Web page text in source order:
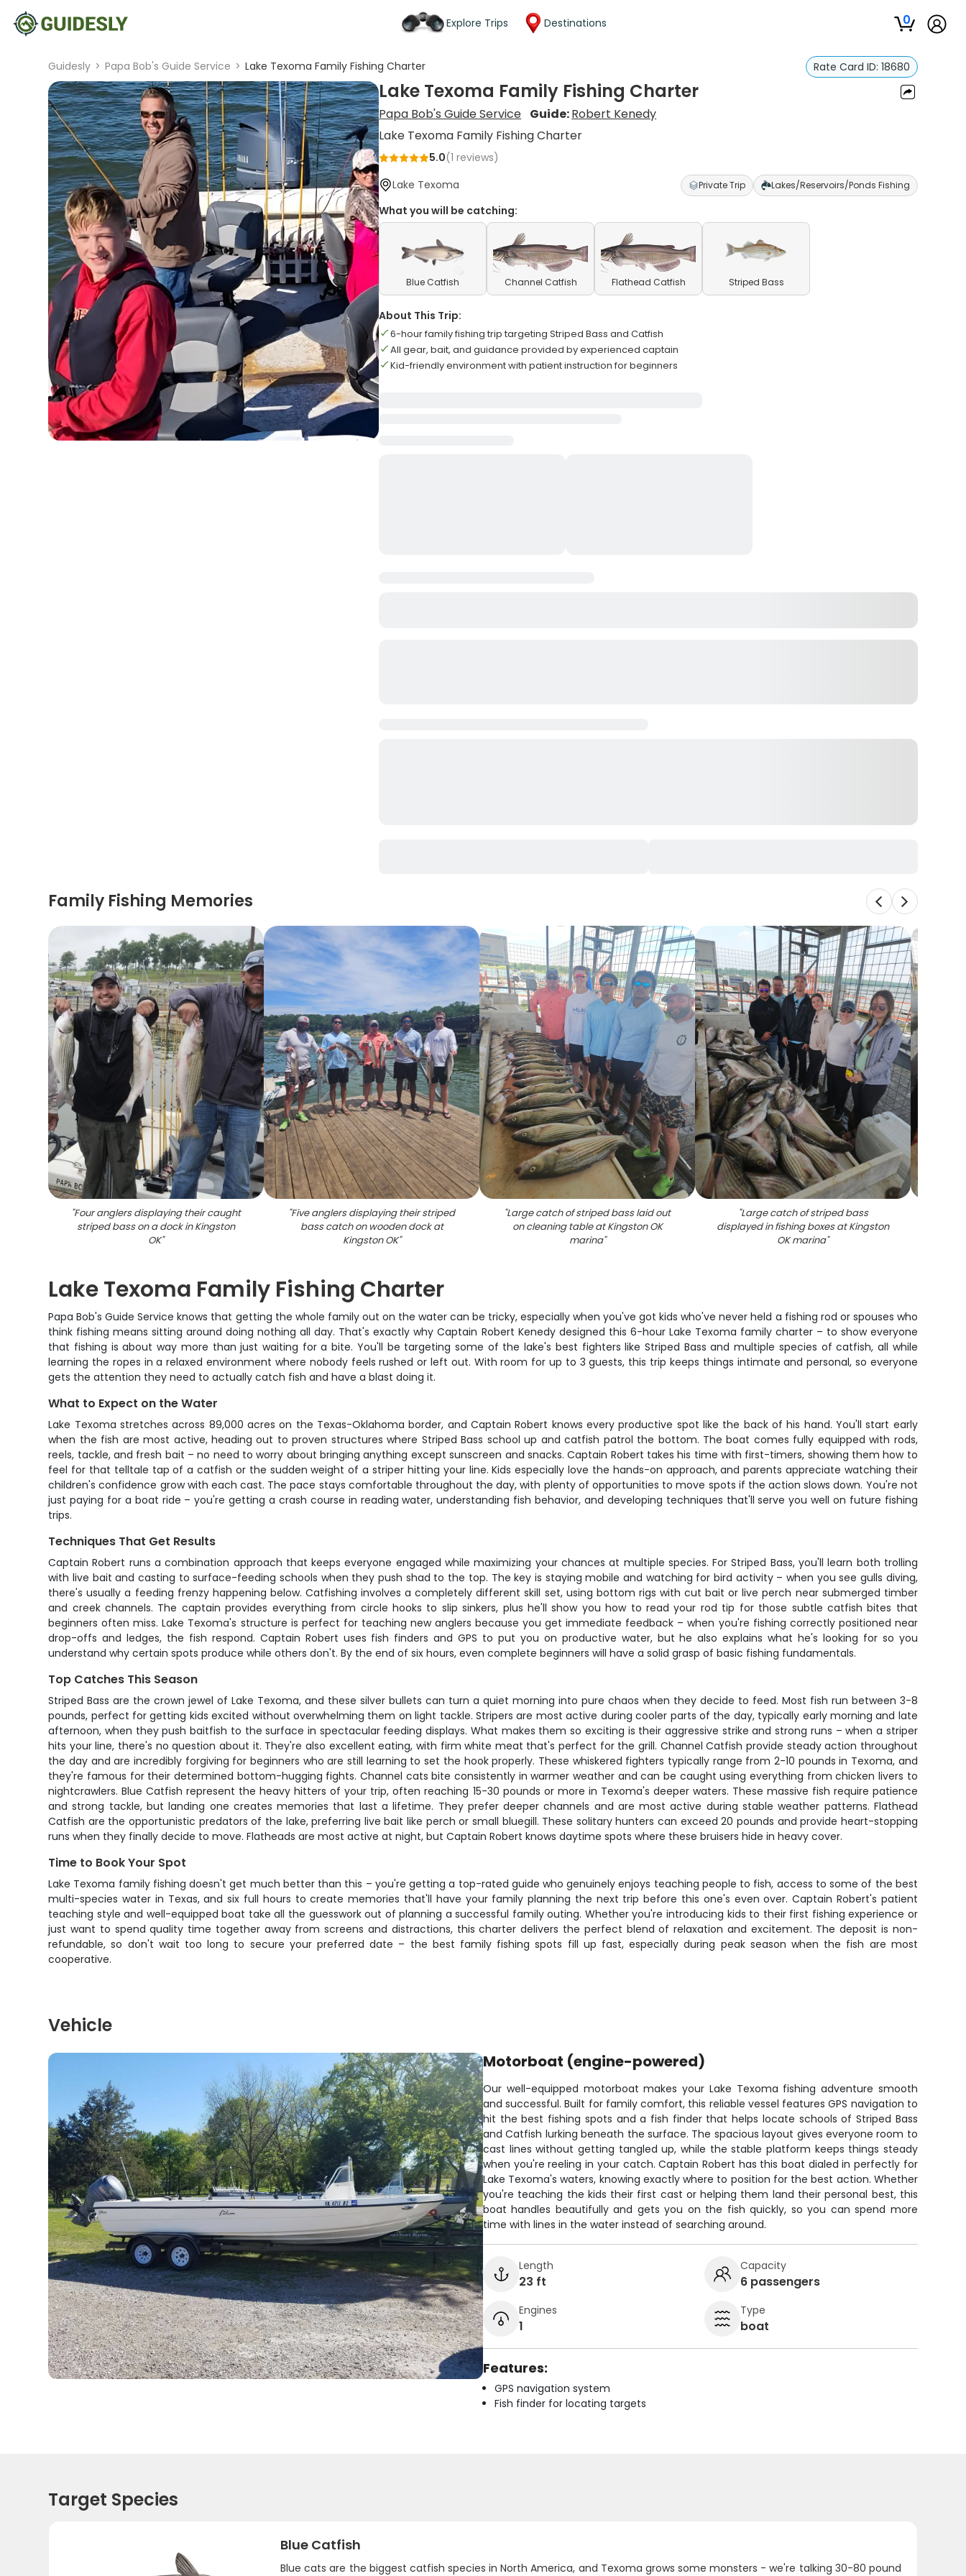
Explore Trips Destinations 0
Guidesly > Papa Bob's Guide Service > Lake Texoma Family Fishing Charter Rate Card ID: 18680
Lake Texoma Family Fishing Charter
Papa Bob's Guide Service Guide:Robert Kenedy
Lake Texoma Family Fishing Charter
5.0(1 reviews)
Lake Texoma
Private Trip Lakes/Reservoirs/Ponds Fishing
What you will be catching:
Blue Catfish Channel Catfish Flathead Catfish Striped Bass
About This Trip:
6-hour family fishing trip targeting Striped Bass and Catfish
All gear, bait, and guidance provided by experienced captain
Kid-friendly environment with patient instruction for beginners
Family Fishing Memories
"Four anglers displaying their caught
striped bass on a dock in Kingston
OK"
"Five anglers displaying their striped
bass catch on wooden dock at
Kingston OK"
"Large catch of striped bass laid out
on cleaning table at Kingston OK
marina"
"Large catch of striped bass
displayed in fishing boxes at Kingston
OK marina"
Lake Texoma Family Fishing Charter
Papa Bob's Guide Service knows that getting the whole family out on the water can be tricky, especially when you've got kids who've never held a fishing rod or spouses who
think fishing means sitting around doing nothing all day. That's exactly why Captain Robert Kenedy designed this 6-hour Lake Texoma family charter – to show everyone
that fishing is about way more than just waiting for a bite. You'll be targeting some of the lake's best fighters like Striped Bass and multiple species of catfish, all while
learning the ropes in a relaxed environment where nobody feels rushed or left out. With room for up to 3 guests, this trip keeps things intimate and personal, so everyone
gets the attention they need to actually catch fish and have a blast doing it.
What to Expect on the Water
Lake Texoma stretches across 89,000 acres on the Texas-Oklahoma border, and Captain Robert knows every productive spot like the back of his hand. You'll start early
when the fish are most active, heading out to proven structures where Striped Bass school up and catfish patrol the bottom. The boat comes fully equipped with rods,
reels, tackle, and fresh bait – no need to worry about bringing anything except sunscreen and snacks. Captain Robert takes his time with first-timers, showing them how to
feel for that telltale tap of a catfish or the sudden weight of a striper hitting your line. Kids especially love the hands-on approach, and parents appreciate watching their
children's confidence grow with each cast. The pace stays comfortable throughout the day, with plenty of opportunities to move spots if the action slows down. You're not
just paying for a boat ride – you're getting a crash course in reading water, understanding fish behavior, and developing techniques that'll serve you well on future fishing
trips.
Techniques That Get Results
Captain Robert runs a combination approach that keeps everyone engaged while maximizing your chances at multiple species. For Striped Bass, you'll learn both trolling
with live bait and casting to surface-feeding schools when they push shad to the top. The key is staying mobile and watching for bird activity – when you see gulls diving,
there's usually a feeding frenzy happening below. Catfishing involves a completely different skill set, using bottom rigs with cut bait or live perch near submerged timber
and creek channels. The captain provides everything from circle hooks to slip sinkers, plus he'll show you how to read your rod tip for those subtle catfish bites that
beginners often miss. Lake Texoma's structure is perfect for teaching new anglers because you get immediate feedback – when you're fishing correctly positioned near
drop-offs and ledges, the fish respond. Captain Robert uses fish finders and GPS to put you on productive water, but he also explains what he's looking for so you
understand why certain spots produce while others don't. By the end of six hours, even complete beginners will have a solid grasp of basic fishing fundamentals.
Top Catches This Season
Striped Bass are the crown jewel of Lake Texoma, and these silver bullets can turn a quiet morning into pure chaos when they decide to feed. Most fish run between 3-8
pounds, perfect for getting kids excited without overwhelming them on light tackle. Stripers are most active during cooler parts of the day, typically early morning and late
afternoon, when they push baitfish to the surface in spectacular feeding displays. What makes them so exciting is their aggressive strike and strong runs – when a striper
hits your line, there's no question about it. They're also excellent eating, with firm white meat that's perfect for the grill. Channel Catfish provide steady action throughout
the day and are incredibly forgiving for beginners who are still learning to set the hook properly. These whiskered fighters typically range from 2-10 pounds in Texoma, and
they're famous for their determined bottom-hugging fights. Channel cats bite consistently in warmer weather and can be caught using everything from chicken livers to
nightcrawlers. Blue Catfish represent the heavy hitters of your trip, often reaching 15-30 pounds or more in Texoma's deeper waters. These massive fish require patience
and strong tackle, but landing one creates memories that last a lifetime. They prefer deeper channels and are most active during stable weather patterns. Flathead
Catfish are the opportunistic predators of the lake, preferring live bait like perch or small bluegill. These solitary hunters can exceed 20 pounds and provide heart-stopping
runs when they finally decide to move. Flatheads are most active at night, but Captain Robert knows daytime spots where these bruisers hide in heavy cover.
Time to Book Your Spot
Lake Texoma family fishing doesn't get much better than this – you're getting a top-rated guide who genuinely enjoys teaching people to fish, access to some of the best
multi-species water in Texas, and six full hours to create memories that'll have your family planning the next trip before this one's even over. Captain Robert's patient
teaching style and well-equipped boat take all the guesswork out of planning a successful family outing. Whether you're introducing kids to their first fishing experience or
just want to spend quality time together away from screens and distractions, this charter delivers the perfect blend of relaxation and excitement. The deposit is non-
refundable, so don't wait too long to secure your preferred date – the best family fishing spots fill up fast, especially during peak season when the fish are most
cooperative.
Vehicle
Motorboat (engine-powered)
Our well-equipped motorboat makes your Lake Texoma fishing adventure smooth
and successful. Built for family comfort, this reliable vessel features GPS navigation to
hit the best fishing spots and a fish finder that helps locate schools of Striped Bass
and Catfish lurking beneath the surface. The spacious layout gives everyone room to
cast lines without getting tangled up, while the stable platform keeps things steady
when you're reeling in your catch. Captain Robert has this boat dialed in perfectly for
Lake Texoma's waters, knowing exactly where to position for the best action. Whether
you're teaching the kids their first cast or helping them land their personal best, this
boat handles beautifully and gets you on the fish quickly, so you can spend more
time with lines in the water instead of searching around.
Length
23 ft
Capacity
6 passengers
Engines
1
Type
boat
Features:
GPS navigation system
Fish finder for locating targets
Target Species
Blue Catfish
Blue cats are the biggest catfish species in North America, and Texoma grows some monsters - we're talking 30-80 pound